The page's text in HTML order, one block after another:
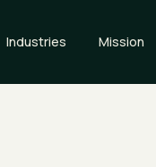
Industries Mission